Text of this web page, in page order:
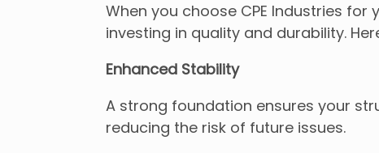
When you choose CPE Industries
investing in quality and durability.
Enhanced Stability
A strong foundation ensures your
reducing the risk of future issues.